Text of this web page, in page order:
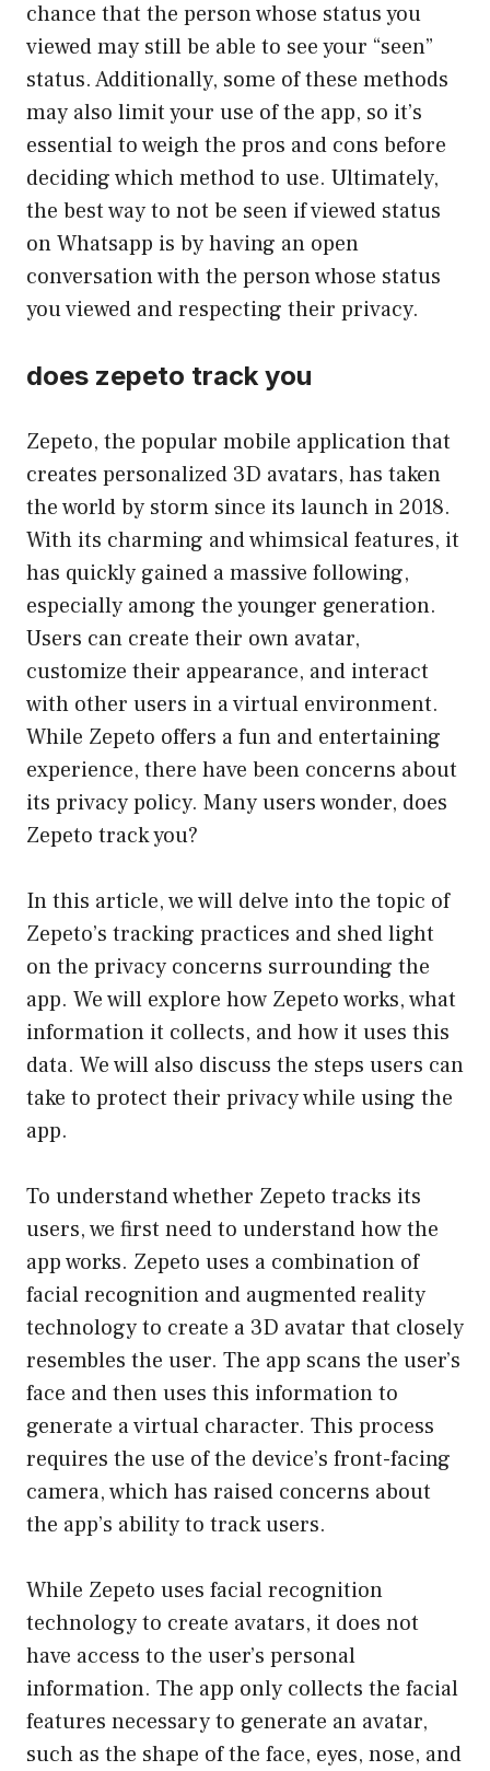
chance that the person whose status you
viewed may still be able to see your “seen”
status. Additionally, some of these methods
may also limit your use of the app, so it’s
essential to weigh the pros and cons before
deciding which method to use. Ultimately,
the best way to not be seen if viewed status
on Whatsapp is by having an open
conversation with the person whose status
you viewed and respecting their privacy.
does zepeto track you
Zepeto, the popular mobile application that
creates personalized 3D avatars, has taken
the world by storm since its launch in 2018.
With its charming and whimsical features, it
has quickly gained a massive following,
especially among the younger generation.
Users can create their own avatar,
customize their appearance, and interact
with other users in a virtual environment.
While Zepeto offers a fun and entertaining
experience, there have been concerns about
its privacy policy. Many users wonder, does
Zepeto track you?
In this article, we will delve into the topic of
Zepeto’s tracking practices and shed light
on the privacy concerns surrounding the
app. We will explore how Zepeto works, what
information it collects, and how it uses this
data. We will also discuss the steps users can
take to protect their privacy while using the
app.
To understand whether Zepeto tracks its
users, we first need to understand how the
app works. Zepeto uses a combination of
facial recognition and augmented reality
technology to create a 3D avatar that closely
resembles the user. The app scans the user’s
face and then uses this information to
generate a virtual character. This process
requires the use of the device’s front-facing
camera, which has raised concerns about
the app’s ability to track users.
While Zepeto uses facial recognition
technology to create avatars, it does not
have access to the user’s personal
information. The app only collects the facial
features necessary to generate an avatar,
such as the shape of the face, eyes, nose, and